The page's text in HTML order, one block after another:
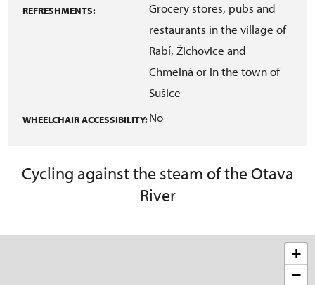
REFRESHMENTS:
Grocery stores, pubs and
restaurants in the village of
Rabí, Žichovice and
Chmelná or in the town of
Sušice
WHEELCHAIR ACCESSIBILITY:No
Cycling against the steam of the Otava
River
+
−